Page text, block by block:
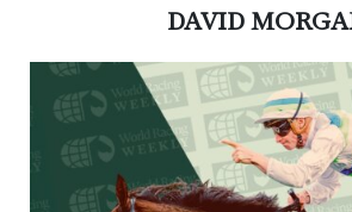
DAVID